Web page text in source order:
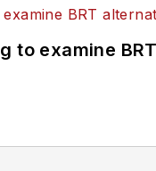
to examine